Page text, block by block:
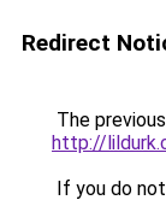
Redirect
The
http://
If you do